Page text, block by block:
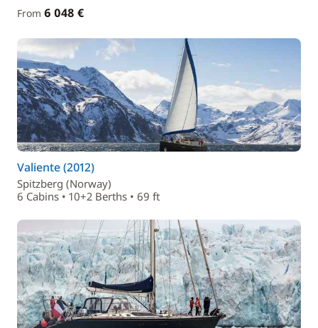
From 6 048 €
Valiente (2012)
Spitzberg (Norway)
6 Cabins • 10+2 Berths • 69 ft